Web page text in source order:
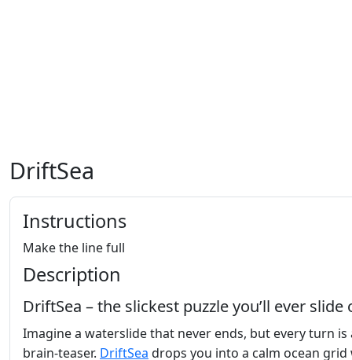
DriftSea
Instructions
Make the line full
Description
DriftSea – the slickest puzzle you’ll ever slide
Imagine a waterslide that never ends, but every turn is
brain‑teaser. DriftSea drops you into a calm ocean grid